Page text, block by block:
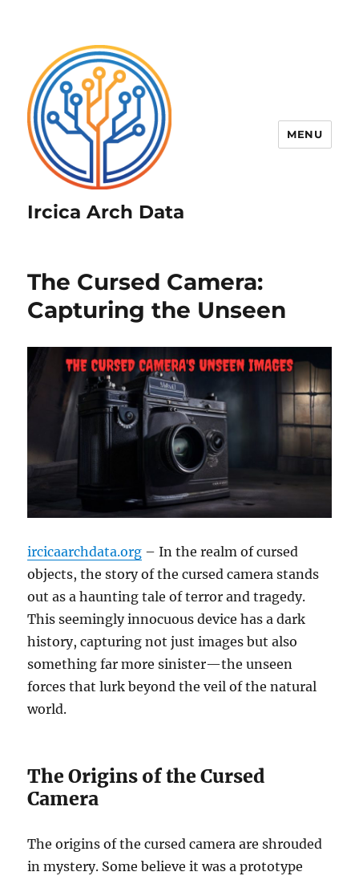
Ircica Arch Data
MENU
The Cursed Camera:
Capturing the Unseen
ircicaarchdata.org – In the realm of cursed
objects, the story of the cursed camera stands
out as a haunting tale of terror and tragedy.
This seemingly innocuous device has a dark
history, capturing not just images but also
something far more sinister—the unseen
forces that lurk beyond the veil of the natural
world.
The Origins of the Cursed
Camera
The origins of the cursed camera are shrouded
in mystery. Some believe it was a prototype